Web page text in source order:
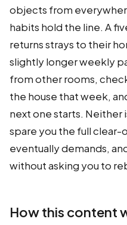
objects from
habits hold the line. A
returns strays to their
slightly longer weekly
from other rooms,
the house that week,
next one starts.
spare you the full
eventually demands,
without asking you to
How this content